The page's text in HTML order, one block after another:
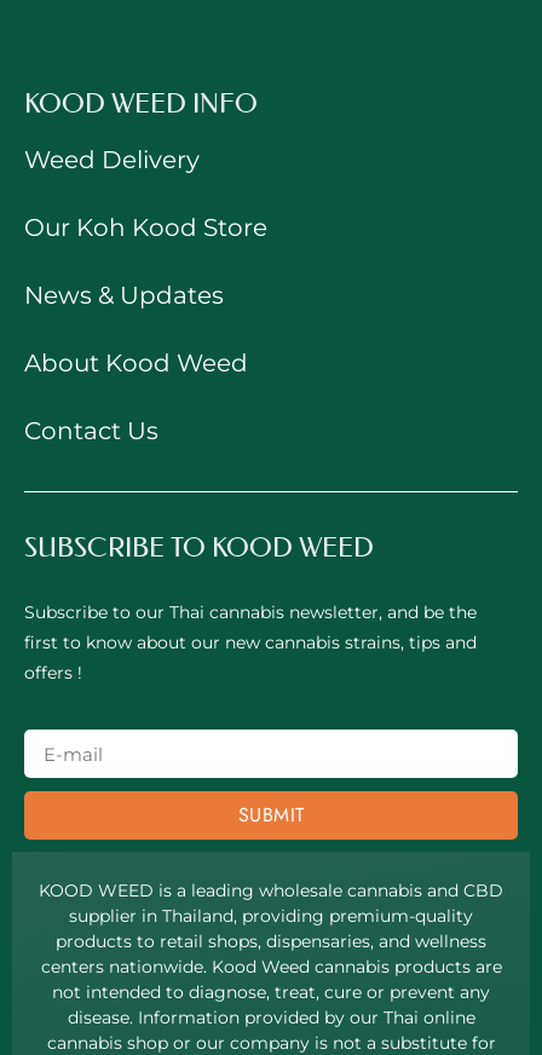
KOOD WEED INFO
Weed Delivery
Our Koh Kood Store
News & Updates
About Kood Weed
Contact Us
SUBSCRIBE TO KOOD WEED
Subscribe to our Thai cannabis newsletter, and be the
first to know about our new cannabis strains, tips and
offers !
SUBMIT
KOOD WEED is a leading wholesale cannabis and CBD
supplier in Thailand, providing premium-quality
products to retail shops, dispensaries, and wellness
centers nationwide. Kood Weed cannabis products are
not intended to diagnose, treat, cure or prevent any
disease. Information provided by our Thai online
cannabis shop or our company is not a substitute for